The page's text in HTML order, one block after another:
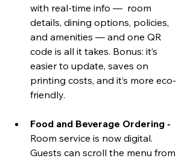
with real-time info —  room
details, dining options, policies,
and amenities — and one QR
code is all it takes. Bonus: it’s
easier to update, saves on
printing costs, and it’s more eco-
friendly.
Food and Beverage Ordering -
Room service is now digital.
Guests can scroll the menu from